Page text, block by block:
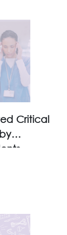
Critical